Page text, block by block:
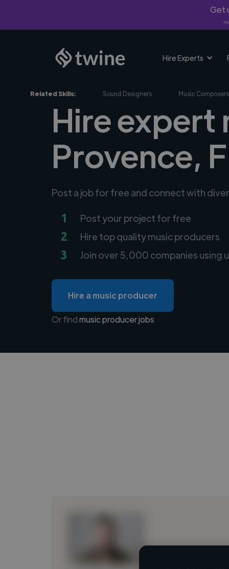
Get
Hire Experts
Related Skills: Sound Designers Music Composers
Hire expert
Provence,
Post a job for free and connect with
1 Post your project for free
2 Hire top quality music producers
3 Join over 5,000 companies using
Hire a music producer
Or findmusic producer jobs